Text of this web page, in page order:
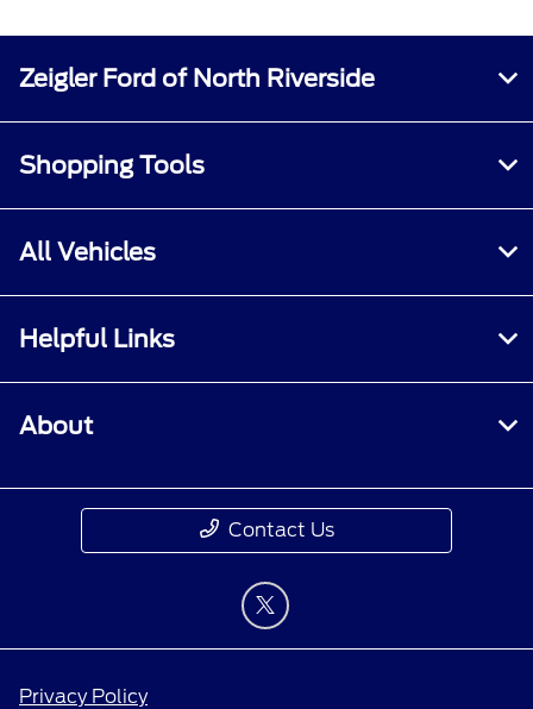
Zeigler Ford of North Riverside
Shopping Tools
All Vehicles
Helpful Links
About
Contact Us
Privacy Policy